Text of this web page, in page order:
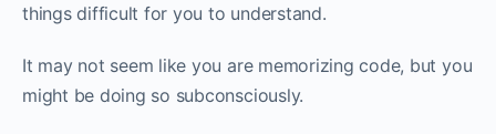
things difficult for you to understand.
It may not seem like you are memorizing code, but you
might be doing so subconsciously.‌‌